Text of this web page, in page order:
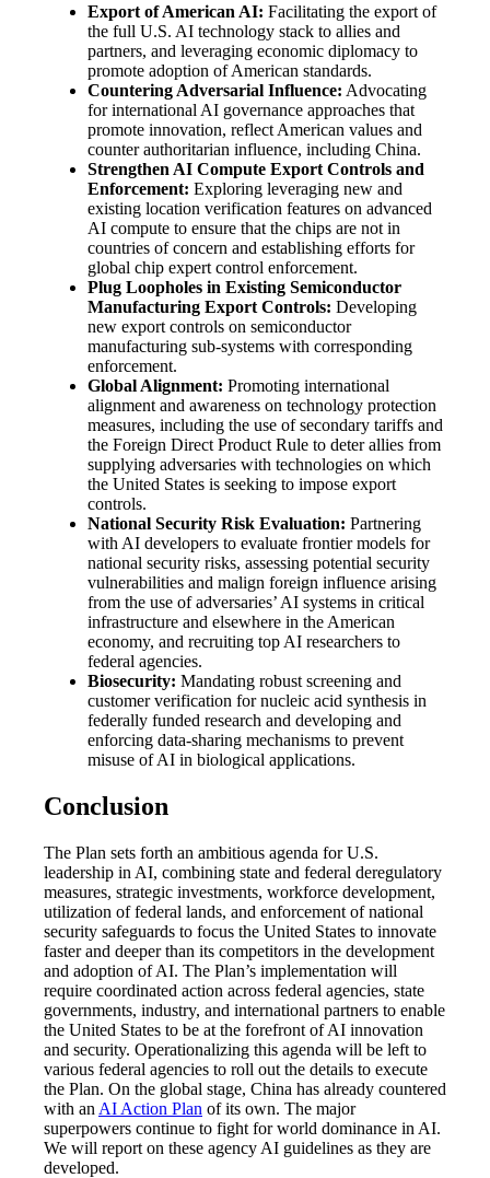
Export of American AI: Facilitating the export of
the full U.S. AI technology stack to allies and
partners, and leveraging economic diplomacy to
promote adoption of American standards.
Countering Adversarial Influence: Advocating
for international AI governance approaches that
promote innovation, reflect American values and
counter authoritarian influence, including China.
Strengthen AI Compute Export Controls and
Enforcement: Exploring leveraging new and
existing location verification features on advanced
AI compute to ensure that the chips are not in
countries of concern and establishing efforts for
global chip expert control enforcement.
Plug Loopholes in Existing Semiconductor
Manufacturing Export Controls: Developing
new export controls on semiconductor
manufacturing sub-systems with corresponding
enforcement.
Global Alignment: Promoting international
alignment and awareness on technology protection
measures, including the use of secondary tariffs and
the Foreign Direct Product Rule to deter allies from
supplying adversaries with technologies on which
the United States is seeking to impose export
controls.
National Security Risk Evaluation: Partnering
with AI developers to evaluate frontier models for
national security risks, assessing potential security
vulnerabilities and malign foreign influence arising
from the use of adversaries’ AI systems in critical
infrastructure and elsewhere in the American
economy, and recruiting top AI researchers to
federal agencies.
Biosecurity: Mandating robust screening and
customer verification for nucleic acid synthesis in
federally funded research and developing and
enforcing data-sharing mechanisms to prevent
misuse of AI in biological applications.
Conclusion
The Plan sets forth an ambitious agenda for U.S.
leadership in AI, combining state and federal deregulatory
measures, strategic investments, workforce development,
utilization of federal lands, and enforcement of national
security safeguards to focus the United States to innovate
faster and deeper than its competitors in the development
and adoption of AI. The Plan’s implementation will
require coordinated action across federal agencies, state
governments, industry, and international partners to enable
the United States to be at the forefront of AI innovation
and security. Operationalizing this agenda will be left to
various federal agencies to roll out the details to execute
the Plan. On the global stage, China has already countered
with an AI Action Plan of its own. The major
superpowers continue to fight for world dominance in AI.
We will report on these agency AI guidelines as they are
developed.